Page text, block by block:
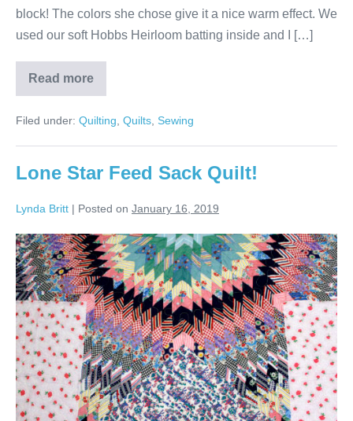
block! The colors she chose give it a nice warm effect. We
used our soft Hobbs Heirloom batting inside and I […]
Read more
Laura’s
Stars
Squares
Filed under: Quilting Quilts Sewing
Lone Star Feed Sack Quilt!
Lynda Britt | Posted on January 16, 2019
Lone
Star
Feed
Sack
Quilt!